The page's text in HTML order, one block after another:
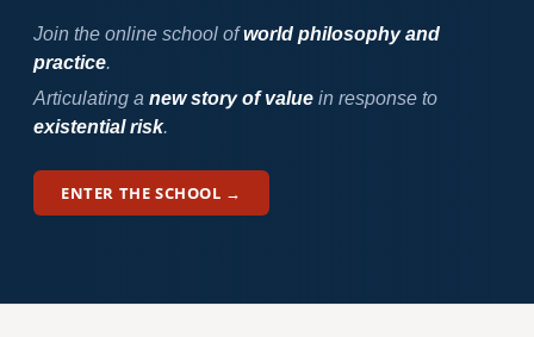
Join the online school ofworld philosophy and
practice.
Articulating a new story of valuein response to
existential risk.
ENTER THE SCHOOL →